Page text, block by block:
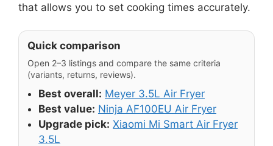
that allows you to set cooking times accurately.
Quick comparison
Open 2–3 listings and compare the same criteria
(variants, returns, reviews).
Best overall: Meyer 3.5L Air Fryer
Best value: Ninja AF100EU Air Fryer
Upgrade pick: Xiaomi Mi Smart Air Fryer
3.5L